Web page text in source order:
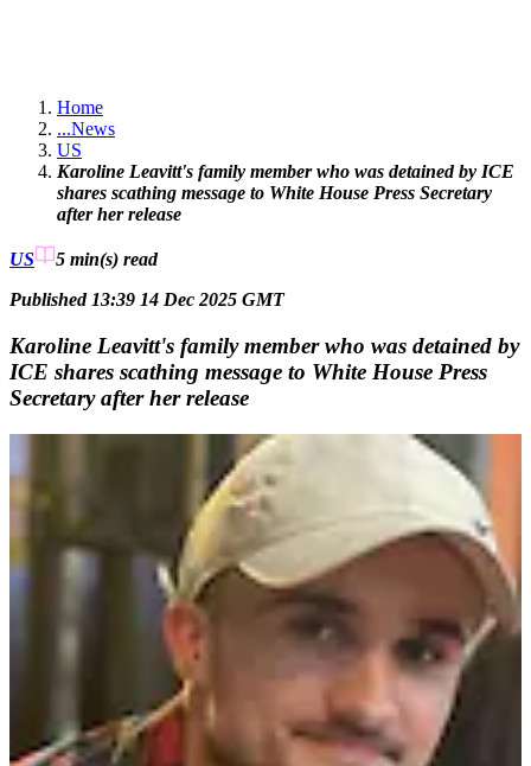
Home
...News
US
Karoline Leavitt's family member who was detained by ICE
shares scathing message to White House Press Secretary
after her release
US 5 min(s) read
Published 13:39 14 Dec 2025 GMT
Karoline Leavitt's family member who was detained by
ICE shares scathing message to White House Press
Secretary after her release